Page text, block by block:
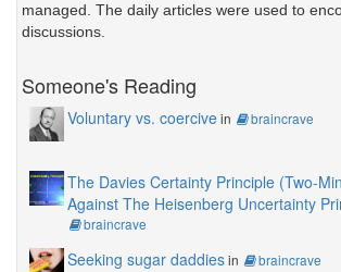
managed. The daily articles were used to
discussions.
Someone's Reading
Voluntary vs. coercivein braincrave
The Davies Certainty Principle (Two-
Against The Heisenberg Uncertainty
braincrave
Seeking sugar daddiesin braincrave